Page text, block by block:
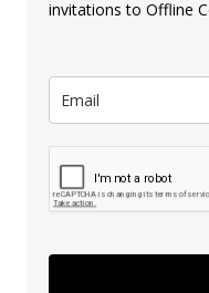
invitations to Offline